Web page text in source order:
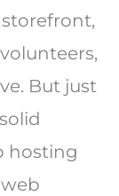
But just
hosting